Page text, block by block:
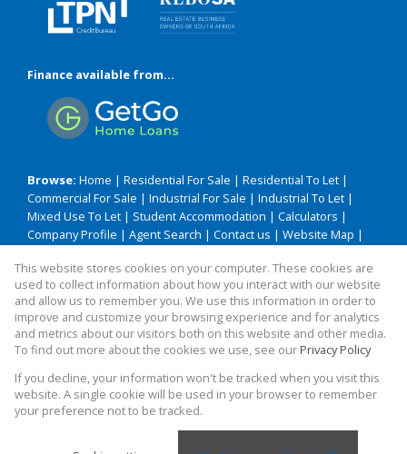
Finance available from...
Browse: Home | Residential For Sale | Residential To Let |
Commercial For Sale | Industrial For Sale | Industrial To Let |
Mixed Use To Let | Student Accommodation | Calculators |
Company Profile | Agent Search | Contact us | Website Map |
Property: Residential Property For Sale in Durban
Website Powered byProp Data
Copyright © 2026 TME BAM Realty
This website stores cookies on your computer. These cookies are
used to collect information about how you interact with our website
and allow us to remember you. We use this information in order to
improve and customize your browsing experience and for analytics
and metrics about our visitors both on this website and other media.
To find out more about the cookies we use, see our Privacy Policy
If you decline, your information won't be tracked when you visit this
website. A single cookie will be used in your browser to remember
your preference not to be tracked.